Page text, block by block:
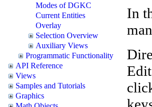
Modes of DGKC
Current Entities
Overlay
Selection Overview
Auxiliary Views
Programmatic Functionality
API Reference
Views
Samples and Tutorials
Graphics
In